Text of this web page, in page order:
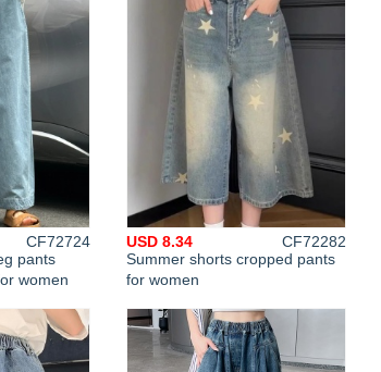
pants
women
CF72724
Summer shorts cropped pants
for women
USD 8.34
CF72282